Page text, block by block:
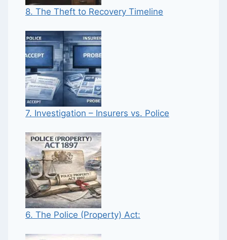
8. The Theft to Recovery Timeline
7. Investigation – Insurers vs. Police
6. The Police (Property) Act: